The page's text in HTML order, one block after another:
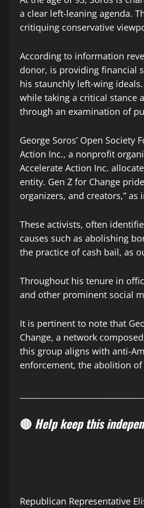
a clear left-leaning agenda.
critiquing conservative
According to information
donor, is providing financial
his staunchly left-wing
while taking a critical stance
through an examination of
George Soros’ Open
Action Inc., a nonprofit
Accelerate Action Inc.
entity. Gen Z for Change
organizers, and creators,”
These activists, often
causes such as abolishing
the practice of cash bail, as
Throughout his tenure in
and other prominent social
It is pertinent to note that
Change, a network
this group aligns with anti-
enforcement, the abolition
🔴Help keep this
Republican Representative